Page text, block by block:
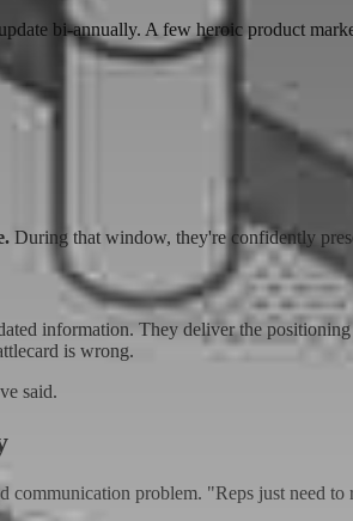
bi-annually. A few heroic product
During that window, they're confidently
information. They deliver the
is wrong.
said.
problem. "Reps just need